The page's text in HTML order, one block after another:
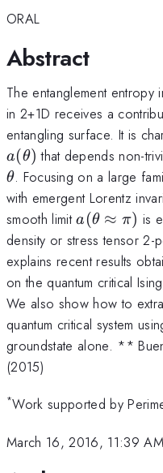
ORAL
Abstract
The entanglement entropy
in 2+1D receives a
entangling surface. It is
a(θ) that depends non-
\theta
θ. Focusing on a large
with emergent Lorentz
smooth limita(\theta
\approx
\pi)
a (θ ≈ π) is
density or stress tensor
explains recent results
on the quantum critical
We also show how to
quantum critical system
groundstate alone. **
(2015)
*Work supported by
March 16, 2016, 11:39 AM